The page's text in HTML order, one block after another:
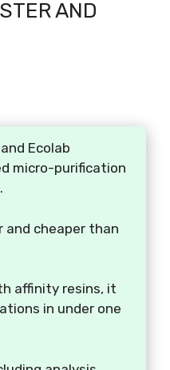
AND
Ecolab
micro-purification
and cheaper than
affinity resins, it
in under one